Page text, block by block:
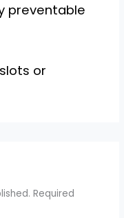
preventable
or
Required